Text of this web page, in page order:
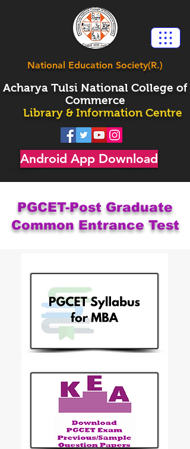
Acharya Tulsi National College of
Commerce
Library & Information Centre
Android App Download
National Education Society(R.)
PGCET-Post Graduate
Common Entrance Test